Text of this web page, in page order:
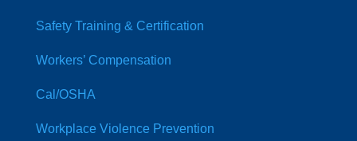
Safety Training & Certification
Workers’ Compensation
Cal/OSHA
Workplace Violence Prevention